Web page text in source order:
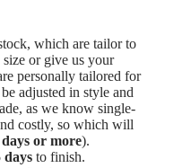
which are tailor to
size or give us your
personally tailored for
adjusted in style and
as we know single-
costly, so which will
days or more).
days to finish.